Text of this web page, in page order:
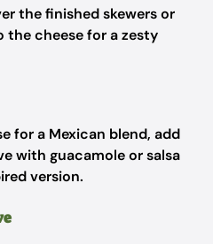
the finished skewers or
the cheese for a zesty
for a Mexican blend, add
with guacamole or salsa
version.